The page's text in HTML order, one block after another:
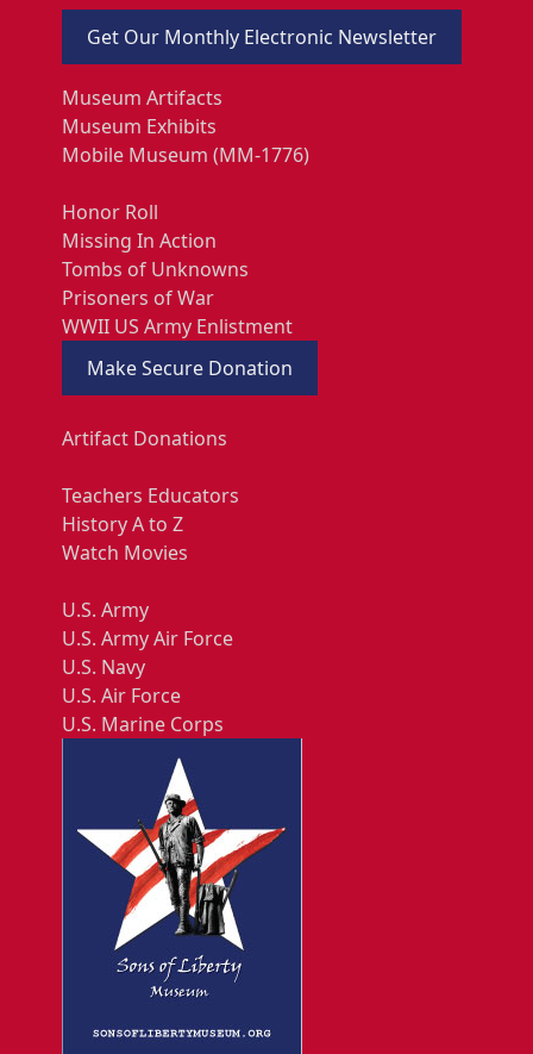
Get Our Monthly Electronic Newsletter
Museum Artifacts
Museum Exhibits
Mobile Museum (MM-1776)
Honor Roll
Missing In Action
Tombs of Unknowns
Prisoners of War
WWII US Army Enlistment
Make Secure Donation
Artifact Donations
Teachers Educators
History A to Z
Watch Movies
U.S. Army
U.S. Army Air Force
U.S. Navy
U.S. Air Force
U.S. Marine Corps